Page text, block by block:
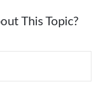
This Topic?